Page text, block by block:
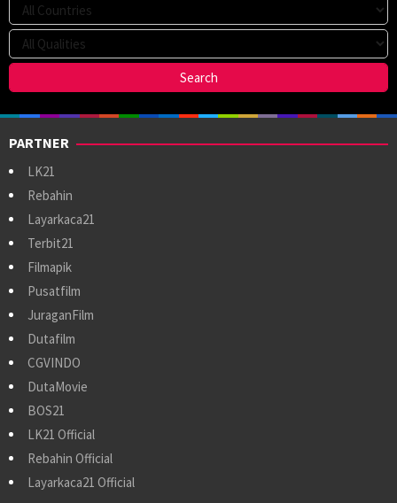
PARTNER
LK21
Rebahin
Layarkaca21
Terbit21
Filmapik
Pusatfilm
JuraganFilm
Dutafilm
CGVINDO
DutaMovie
BOS21
LK21 Official
Rebahin Official
Layarkaca21 Official